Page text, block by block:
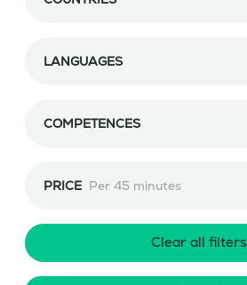
LANGUAGES
COMPETENCES
PRICE Per 45 minutes
Clear all filters